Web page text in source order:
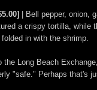
| Bell pepper, onion,
a crispy tortilla, while
in with the shrimp.
Long Beach
"safe." Perhaps that's